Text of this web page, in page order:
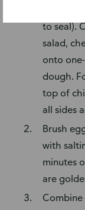
to seal).
salad,
onto
dough.
top of
all sides
Brush
with
minutes
are